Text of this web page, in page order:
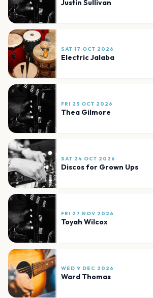
Justin Sullivan
SAT 17 OCT 2026
Electric Jalaba
FRI 23 OCT 2026
Thea Gilmore
SAT 24 OCT 2026
Discos for Grown Ups
FRI 27 NOV 2026
Toyah Wilcox
WED 9 DEC 2026
Ward Thomas